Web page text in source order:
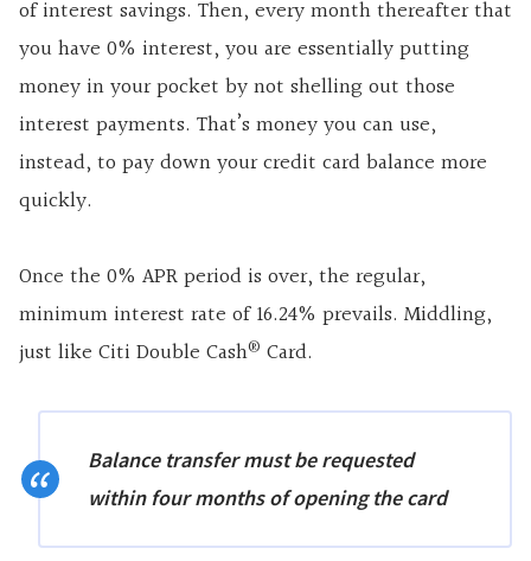
of interest savings. Then, every month thereafter that
you have 0% interest, you are essentially putting
money in your pocket by not shelling out those
interest payments. That’s money you can use,
instead, to pay down your credit card balance more
quickly.
Once the 0% APR period is over, the regular,
minimum interest rate of 16.24% prevails. Middling,
just like Citi Double Cash® Card.
Balance transfer must be requested
within four months of opening the card